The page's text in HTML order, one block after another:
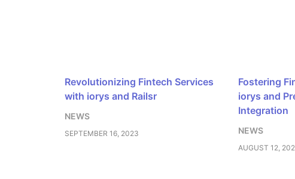
Revolutionizing Fintech Services
with iorys and Railsr
NEWS
SEPTEMBER 16, 2023
Fostering
iorys and
Integration
NEWS
AUGUST 12,